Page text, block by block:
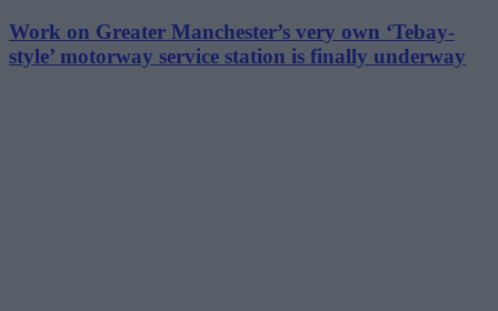
Work on Greater Manchester’s very own ‘Tebay-
style’ motorway service station is finally underway